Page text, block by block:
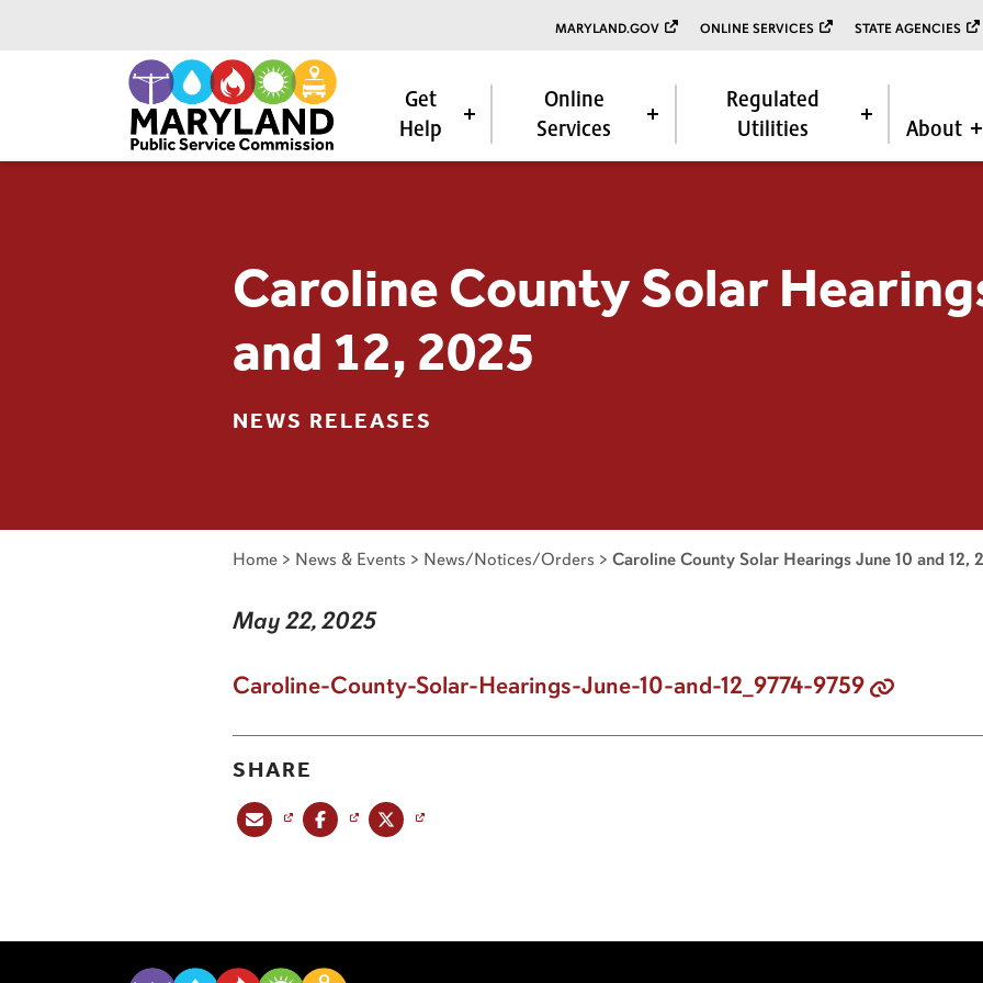
MARYLAND.GOV ONLINE SERVICES STATE AGENCIES
Get
Help
Online
Services
Regulated
Utilities
About
Caroline County Solar
and 12, 2025
NEWS RELEASES
Home > News & Events > News/Notices/Orders > Caroline County Solar Hearings June 10 and 12,
May 22, 2025
Caroline-County-Solar-Hearings-June-10-and-12_9774-9759
SHARE
Share this post via emailShare this post on Facebook